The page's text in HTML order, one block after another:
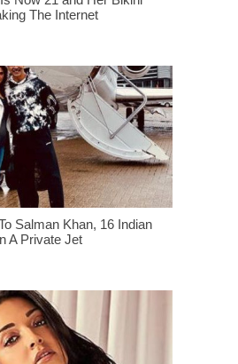
The Internet
Salman Khan, 16 Indian
A Private Jet